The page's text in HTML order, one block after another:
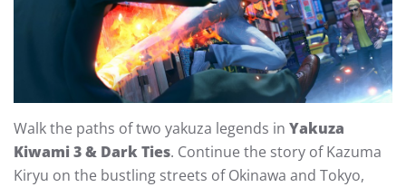
Walk the paths of two yakuza legends in Yakuza
Kiwami 3 & Dark Ties. Continue the story of Kazuma
Kiryu on the bustling streets of Okinawa and Tokyo,